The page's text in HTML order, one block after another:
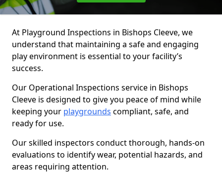
At Playground Inspections in Bishops Cleeve, we
understand that maintaining a safe and engaging
play environment is essential to your facility’s
success.
Our Operational Inspections service in Bishops
Cleeve is designed to give you peace of mind while
keeping your playgrounds compliant, safe, and
ready for use.
Our skilled inspectors conduct thorough, hands-on
evaluations to identify wear, potential hazards, and
areas requiring attention.